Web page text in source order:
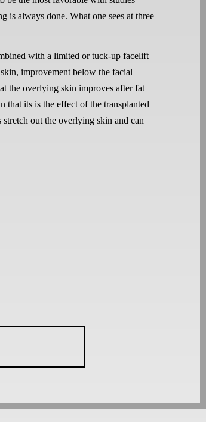
is always done. What one sees at three
with a limited or tuck-up facelift
improvement below the facial
the overlying skin improves after fat
that its is the effect of the transplanted
out the overlying skin and can